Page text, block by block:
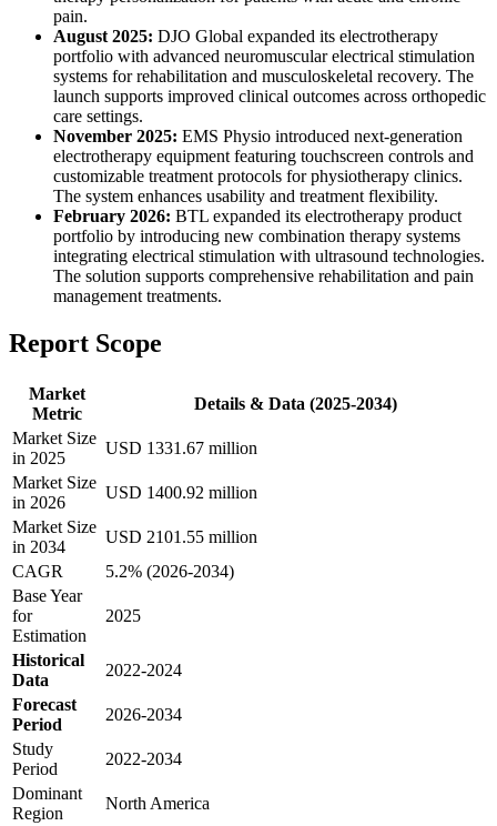
pain.
August 2025: DJO Global expanded its electrotherapy
portfolio with advanced neuromuscular electrical stimulation
systems for rehabilitation and musculoskeletal recovery. The
launch supports improved clinical outcomes across orthopedic
care settings.
November 2025: EMS Physio introduced next-generation
electrotherapy equipment featuring touchscreen controls and
customizable treatment protocols for physiotherapy clinics.
The system enhances usability and treatment flexibility.
February 2026: BTL expanded its electrotherapy product
portfolio by introducing new combination therapy systems
integrating electrical stimulation with ultrasound technologies.
The solution supports comprehensive rehabilitation and pain
management treatments.
Report Scope
Market
Metric
Details & Data (2025-2034)
Market Size
in 2025
USD 1331.67 million
Market Size
in 2026
USD 1400.92 million
Market Size
in 2034
USD 2101.55 million
CAGR
5.2% (2026-2034)
Base Year
for
Estimation
2025
Historical
Data
2022-2024
Forecast
Period
2026-2034
Study
Period
2022-2034
Dominant
Region
North America